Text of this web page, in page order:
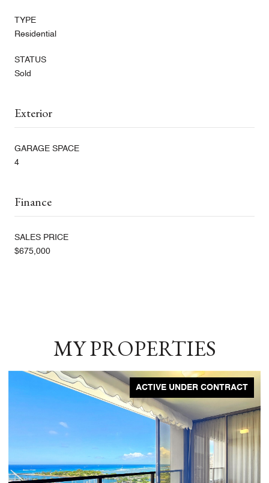
TYPE
Residential
STATUS
Sold
Exterior
GARAGE SPACE
4
Finance
SALES PRICE
$675,000
MY PROPERTIES
ACTIVE UNDER CONTRACT